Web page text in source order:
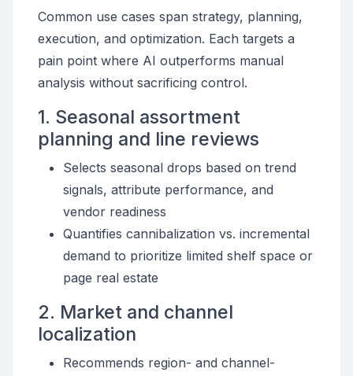
Common use cases span strategy, planning,
execution, and optimization. Each targets a
pain point where AI outperforms manual
analysis without sacrificing control.
1. Seasonal assortment
planning and line reviews
Selects seasonal drops based on trend
signals, attribute performance, and
vendor readiness
Quantifies cannibalization vs. incremental
demand to prioritize limited shelf space or
page real estate
2. Market and channel
localization
Recommends region- and channel-